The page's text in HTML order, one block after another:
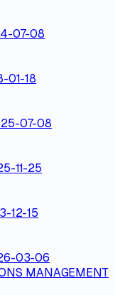
07-08
01-18
07-08
11-25
12-15
03-06
MANAGEMENT